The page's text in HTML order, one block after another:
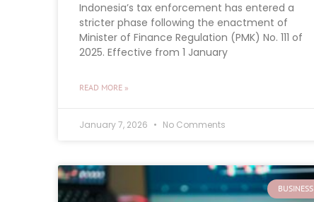
Indonesia’s tax enforcement has entered a
stricter phase following the enactment of
Minister of Finance Regulation (PMK) No. 111 of
2025. Effective from 1 January
READ MORE »
January 7, 2026 No Comments
BUSINESS